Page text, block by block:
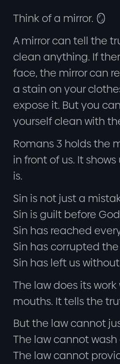
Think of a mirror. 🪞
A mirror can tell the
clean anything. If
face, the mirror can
a stain on your
expose it. But you
yourself clean with
Romans 3 holds the
in front of us. It
is.
Sin is not just a
Sin is guilt before
Sin has reached
Sin has corrupted
Sin has left us
The law does its
mouths. It tells the
But the law cannot
The law cannot wash
The law cannot